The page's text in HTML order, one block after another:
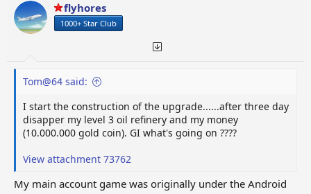
n
s
flyhores
1000+ Star Club
Tom@64 said:
I start the construction of the upgrade......after three day
disapper my level 3 oil refinery and my money
(10.000.000 gold coin). GI what's going on ????
View attachment 73762
My main account game was originally under the Android